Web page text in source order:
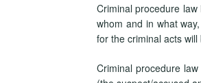
Criminal procedure
whom and in what
for the criminal acts
Criminal procedure